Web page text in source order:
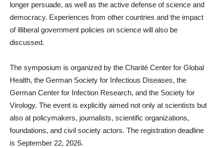
longer persuade, as well as the active defense of science and
democracy. Experiences from other countries and the impact
of illiberal government policies on science will also be
discussed.
The symposium is organized by the Charité Center for Global
Health, the German Society for Infectious Diseases, the
German Center for Infection Research, and the Society for
Virology. The event is explicitly aimed not only at scientists but
also at policymakers, journalists, scientific organizations,
foundations, and civil society actors. The registration deadline
is September 22, 2026.